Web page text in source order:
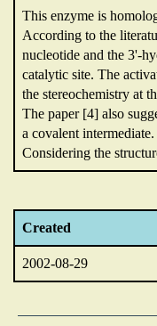
This enzyme is
According to the
nucleotide and the 3'-
catalytic site. The
the stereochemistry at
The paper [4] also
a covalent intermediate.
Considering the
Created
2002-08-29